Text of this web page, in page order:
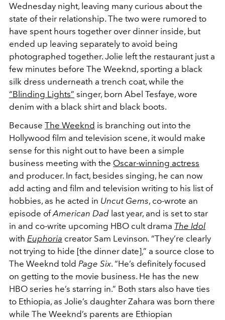
Wednesday night, leaving many curious about the
state of their relationship. The two were rumored to
have spent hours together over dinner inside, but
ended up leaving separately to avoid being
photographed together. Jolie left the restaurant just a
few minutes before The Weeknd, sporting a black
silk dress underneath a trench coat, while the
“Blinding Lights” singer, born Abel Tesfaye, wore
denim with a black shirt and black boots.
Because The Weeknd is branching out into the
Hollywood film and television scene, it would make
sense for this night out to have been a simple
business meeting with the Oscar-winning actress
and producer. In fact, besides singing, he can now
add acting and film and television writing to his list of
hobbies, as he acted in Uncut Gems, co-wrote an
episode ofAmerican Dad last year, and is set to star
in and co-write upcoming HBO cult drama The Idol
with Euphoria creator Sam Levinson. “They’re clearly
not trying to hide [the dinner date],” a source close to
The Weeknd told Page Six. “He’s definitely focused
on getting to the movie business. He has the new
HBO series he’s starring in.” Both stars also have ties
to Ethiopia, as Jolie’s daughter Zahara was born there
while The Weeknd’s parents are Ethiopian